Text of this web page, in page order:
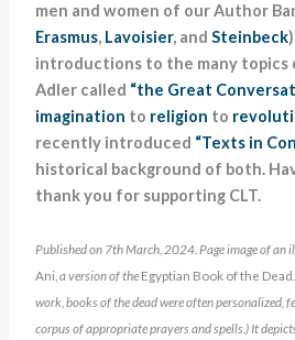
men and women of our Author
Erasmus, Lavoisier, andSteinbeck
introductions to the many
Adler called “the Great
imagination to religion to
recently introduced “Texts in
historical background of both.
thank you for supporting CLT.
Published on 7th March, 2024. Page image of
Ani, a version of the Egyptian Book of the Dead
work, books of the dead were often personalized,
corpus of appropriate prayers and spells.) It